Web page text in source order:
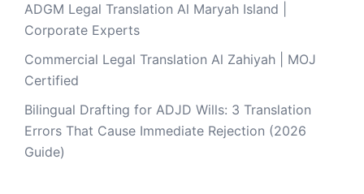
ADGM Legal Translation Al Maryah Island |
Corporate Experts
Commercial Legal Translation Al Zahiyah | MOJ
Certified
Bilingual Drafting for ADJD Wills: 3 Translation
Errors That Cause Immediate Rejection (2026
Guide)